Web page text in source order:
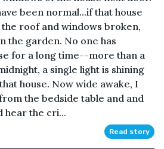
been normal...if that house
roof and windows broken,
the garden. No one has
for a long time--more than a
a single light is shining
house. Now wide awake, I
the bedside table and and
hear the cri...
Read story